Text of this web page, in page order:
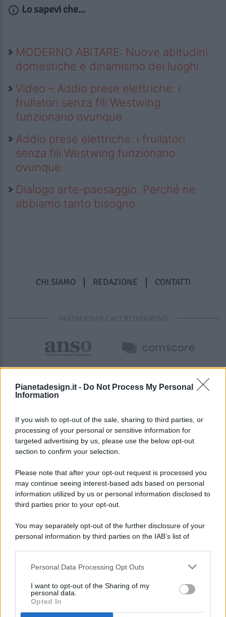
Pianetadesign.it - Do Not Process My Personal
Information
If you wish to opt-out of the sale, sharing to third parties, or
processing of your personal or sensitive information for
targeted advertising by us, please use the below opt-out
section to confirm your selection.
Please note that after your opt-out request is processed you
may continue seeing interest-based ads based on personal
information utilized by us or personal information disclosed to
third parties prior to your opt-out.
You may separately opt-out of the further disclosure of your
personal information by third parties on the IAB’s list of
This information may also be disclosed by us to third parties
disclose it to other third parties.
Personal Data Processing Opt Outs
I want to opt-out of the Sharing of my
personal data.
Opted In
Lo sapevi che...
MODERNO ABITARE: Nuove abitudini
domestiche e dinamismo dei luoghi
Video – Addio prese elettriche: i
frullatori senza fili Westwing
funzionano ovunque
Addio prese elettriche: i frullatori
senza fili Westwing funzionano
ovunque
Dialogo arte-paesaggio. Perché ne
abbiamo tanto bisogno
CHI SIAMO REDAZIONE CONTATTI
PARTNERSHIP E ACCREDITAMENTI
© 2026 - Pianeta Design - P.IVA 04827280654 - Testata
Registrata Al Tribunale Di Nocera Inferiore N. 8/2020 - RG N.
ISCRIZIONE AL ROC N. 35792 – ISCRITTA ALL’ANSO
(ASSOCIAZIONE NAZIONALE STAMPA ONLINE)
PREFERENZE PRIVACY